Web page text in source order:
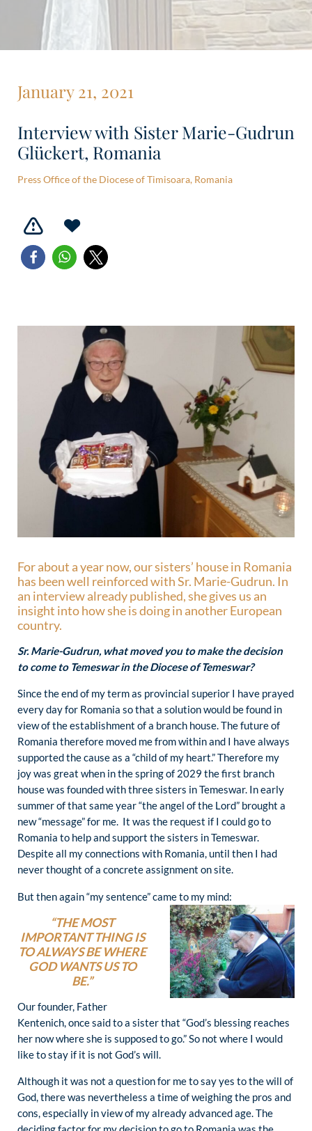
January 21, 2021
Interview with Sister Marie-Gudrun
Glückert, Romania
Press Office of the Diocese of Timisoara, Romania
For about a year now, our sisters’ house in Romania
has been well reinforced with Sr. Marie-Gudrun. In
an interview already published, she gives us an
insight into how she is doing in another European
country.
Sr. Marie-Gudrun, what moved you to make the decision
to come to Temeswar in the Diocese of Temeswar?
Since the end of my term as provincial superior I have prayed
every day for Romania so that a solution would be found in
view of the establishment of a branch house. The future of
Romania therefore moved me from within and I have always
supported the cause as a “child of my heart.” Therefore my
joy was great when in the spring of 2029 the first branch
house was founded with three sisters in Temeswar. In early
summer of that same year “the angel of the Lord” brought a
new “message” for me. It was the request if I could go to
Romania to help and support the sisters in Temeswar.
Despite all my connections with Romania, until then I had
never thought of a concrete assignment on site.
But then again “my sentence” came to my mind:
“THE MOST
IMPORTANT THING IS
TO ALWAYS BE WHERE
GOD WANTS US TO
BE.”
Our founder, Father
Kentenich, once said to a sister that “God’s blessing reaches
her now where she is supposed to go.” So not where I would
like to stay if it is not God’s will.
Although it was not a question for me to say yes to the will of
God, there was nevertheless a time of weighing the pros and
cons, especially in view of my already advanced age. The